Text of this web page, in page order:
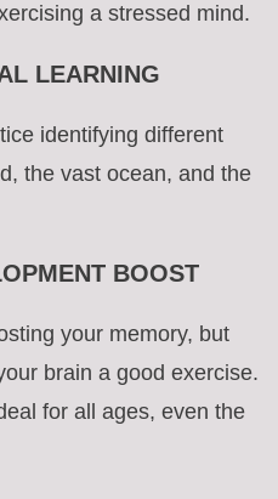
a stressed mind.
LEARNING
identifying different
the vast ocean, and the
BOOST
your memory, but
brain a good exercise.
for all ages, even the